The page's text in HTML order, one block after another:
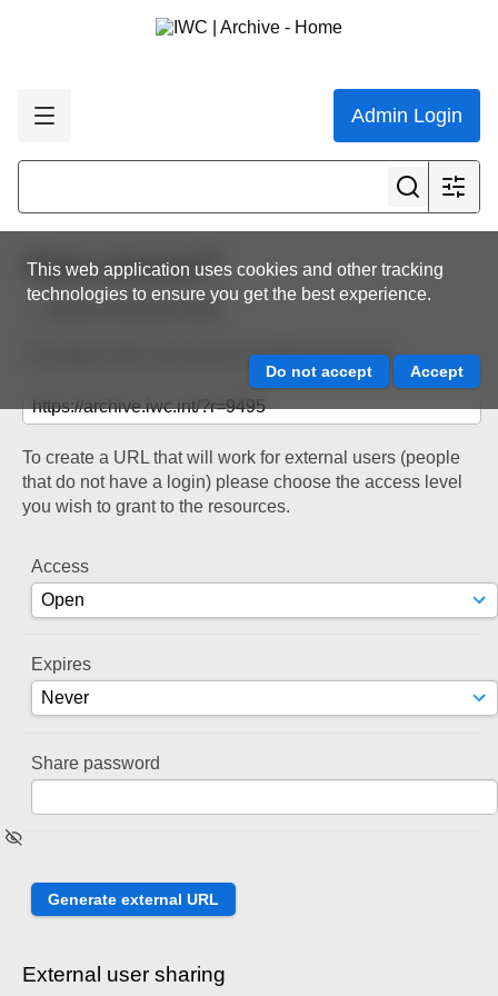
Admin Login
This web application uses cookies and other tracking
technologies to ensure you get the best experience.
Share resource
Back to resource view
The below URL will work for existing users only.
To create a URL that will work for external users (people
that do not have a login) please choose the access level
you wish to grant to the resources.
Access
Expires
Share password
External user sharing